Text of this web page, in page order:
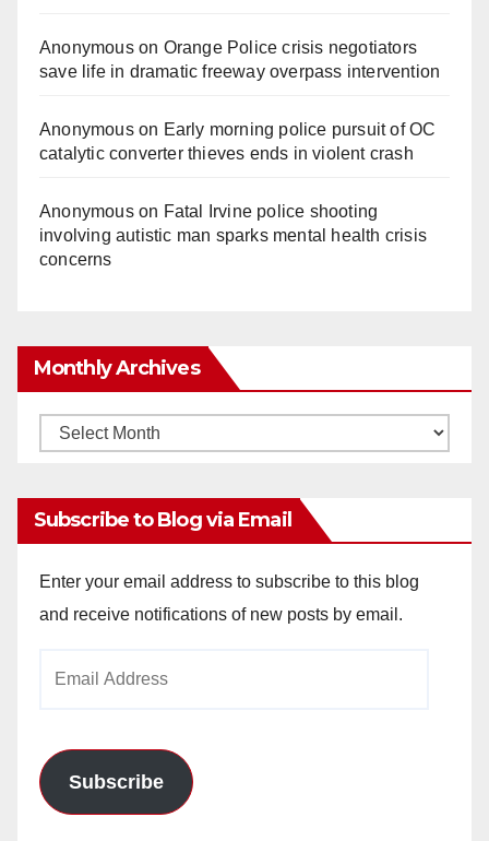
Anonymouson Orange Police crisis negotiators
save life in dramatic freeway overpass intervention
Anonymouson Early morning police pursuit of OC
catalytic converter thieves ends in violent crash
Anonymouson Fatal Irvine police shooting
involving autistic man sparks mental health crisis
concerns
Monthly Archives
Monthly
Subscribe to Blog via Email
Enter your email address to subscribe to this blog
and receive notifications of new posts by email.
Subscribe